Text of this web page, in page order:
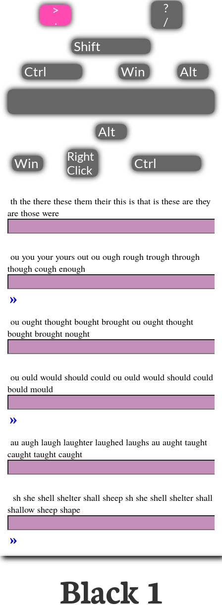
>
.
?
/
Shift
Ctrl
Win Alt
Alt
Win
Right
​Click
Ctrl
Black 1